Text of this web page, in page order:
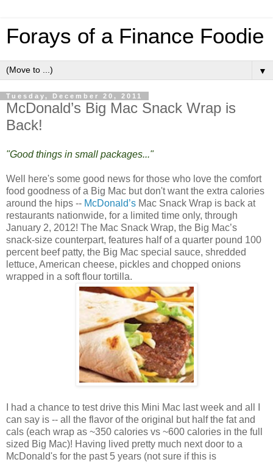
Forays of a Finance Foodie
▼
Tuesday, December 20, 2011
McDonald’s Big Mac Snack Wrap is
Back!
"Good things in small packages..."
Well here's some good news for those who love the comfort
food goodness of a Big Mac but don't want the extra calories
around the hips -- McDonald’s Mac Snack Wrap is back at
restaurants nationwide, for a limited time only, through
January 2, 2012! The Mac Snack Wrap, the Big Mac’s
snack-size counterpart, features half of a quarter pound 100
percent beef patty, the Big Mac special sauce, shredded
lettuce, American cheese, pickles and chopped onions
wrapped in a soft flour tortilla.
I had a chance to test drive this Mini Mac last week and all I
can say is -- all the flavor of the original but half the fat and
cals (each wrap as ~350 calories vs ~600 calories in the full
sized Big Mac)! Having lived pretty much next door to a
McDonald's for the past 5 years (not sure if this is